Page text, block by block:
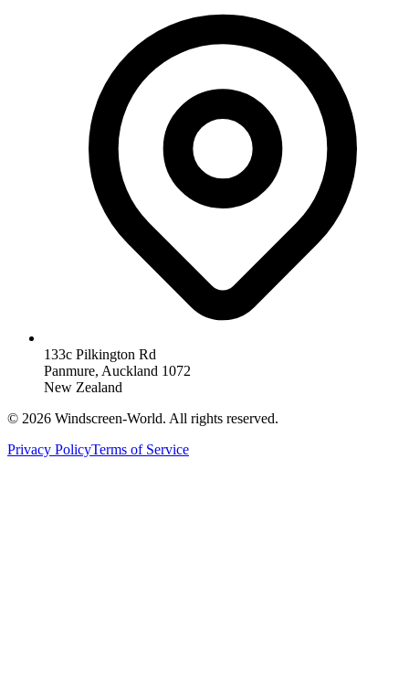
133c Pilkington Rd
Panmure, Auckland 1072
New Zealand
© 2026 Windscreen-World. All rights reserved.
Privacy PolicyTerms of Service